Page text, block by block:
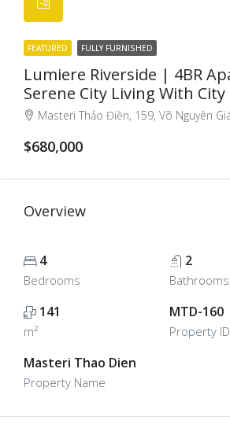
FEATURED FULLY FURNISHED
Lumiere Riverside | 4BR
Serene City Living With
Masteri Thảo Điền, 159, Võ Nguyên Giáp, Thao Dien, Thu Duc
$680,000
Overview
4
Bedrooms
2
Bathrooms
141
m²
MTD-160
Property ID
Masteri Thao Dien
Property Name